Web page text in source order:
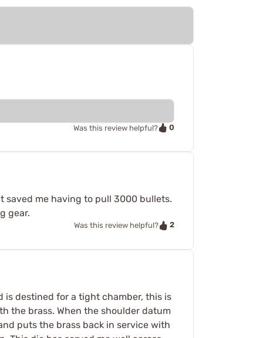
Was this review helpful? 0
saved me having to pull 3000 bullets.
gear.
Was this review helpful? 2
is destined for a tight chamber, this is
the brass. When the shoulder datum
puts the brass back in service with